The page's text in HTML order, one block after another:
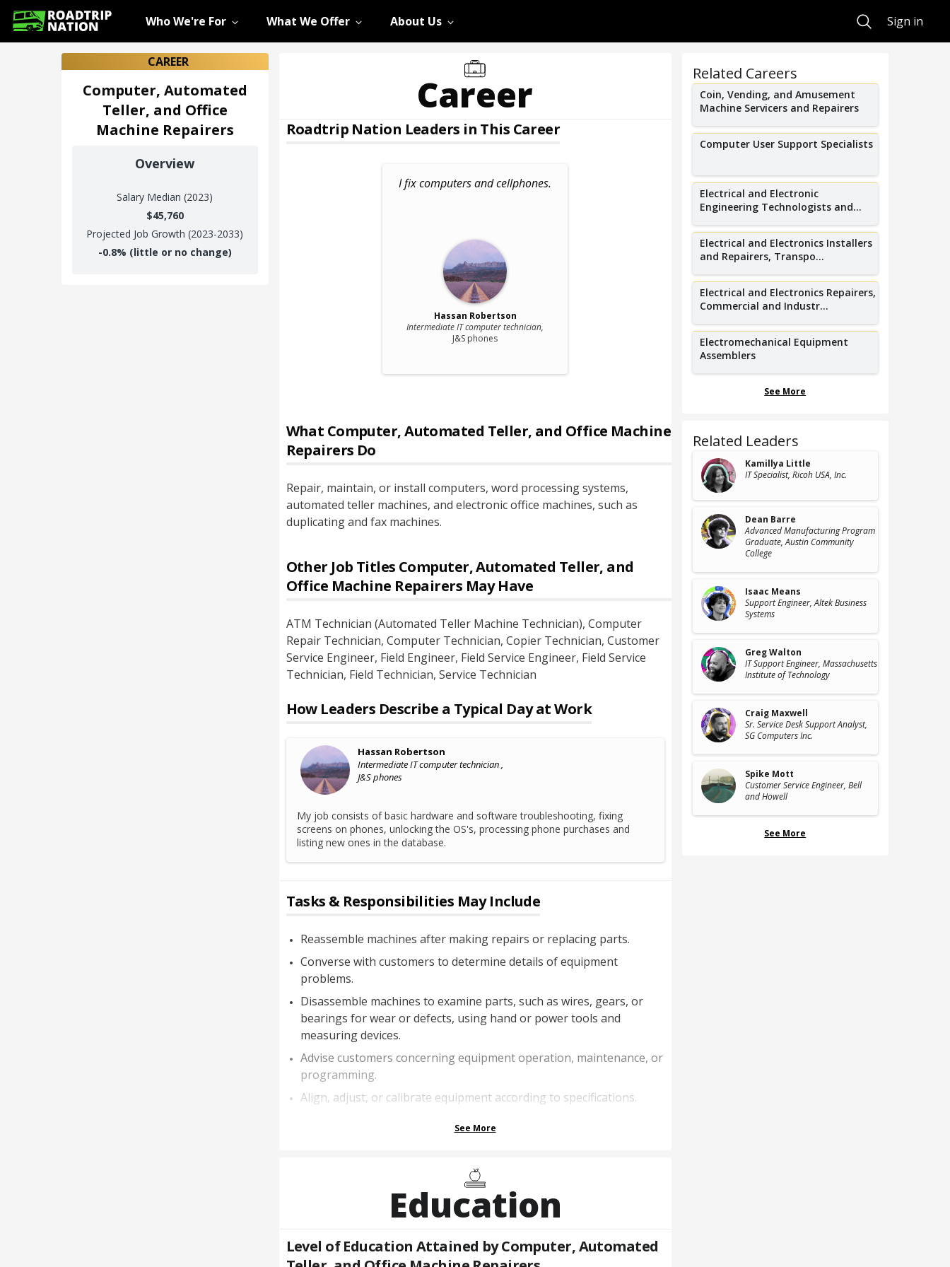
Who We're For What We Offer About Us SearchSign in
CAREER
Computer, Automated
Teller, and Office
Machine Repairers
Overview
Salary Median (2023)
$45,760
Projected Job Growth (2023-2033)
-0.8% (little or no change)
Career
Roadtrip Nation Leaders in This Career
I fix computers and cellphones.
Hassan Robertson
Intermediate IT computer technician,
J&S phones
What Computer, Automated Teller, and Office Machine
Repairers Do
Repair, maintain, or install computers, word processing systems,
automated teller machines, and electronic office machines, such as
duplicating and fax machines.
Other Job Titles Computer, Automated Teller, and
Office Machine Repairers May Have
ATM Technician (Automated Teller Machine Technician), Computer
Repair Technician, Computer Technician, Copier Technician, Customer
Service Engineer, Field Engineer, Field Service Engineer, Field Service
Technician, Field Technician, Service Technician
How Leaders Describe a Typical Day at Work
Hassan Robertson
Intermediate IT computer technician ,
J&S phones
My job consists of basic hardware and software troubleshooting, fixing
screens on phones, unlocking the OS's, processing phone purchases and
listing new ones in the database.
Tasks & Responsibilities May Include
Reassemble machines after making repairs or replacing parts.
Converse with customers to determine details of equipment
problems.
Disassemble machines to examine parts, such as wires, gears, or
bearings for wear or defects, using hand or power tools and
measuring devices.
Advise customers concerning equipment operation, maintenance, or
programming.
Align, adjust, or calibrate equipment according to specifications.
See More
Education
Level of Education Attained byComputer, Automated
Related Careers
Coin, Vending, and Amusement
Machine Servicers and Repairers
Computer User Support Specialists
Electrical and Electronic
Engineering Technologists and...
Electrical and Electronics Installers
and Repairers, Transpo...
Electrical and Electronics Repairers,
Commercial and Industr...
Electromechanical Equipment
Assemblers
See More
Related Leaders
Kamillya Little
IT Specialist, Ricoh USA, Inc.
Dean Barre
Advanced Manufacturing Program
Graduate, Austin Community
College
Isaac Means
Support Engineer, Altek Business
Systems
Greg Walton
IT Support Engineer, Massachusetts
Institute of Technology
Craig Maxwell
Sr. Service Desk Support Analyst,
SG Computers Inc.
Spike Mott
Customer Service Engineer, Bell
and Howell
See More